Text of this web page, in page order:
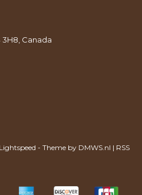
Canada
Lightspeed - Theme by DMWS.nl | RSS